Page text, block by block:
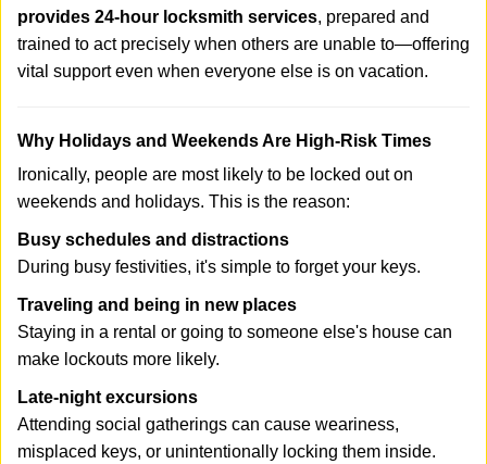
provides 24-hour locksmith services, prepared and
trained to act precisely when others are unable to—offering
vital support even when everyone else is on vacation.
Why Holidays and Weekends Are High-Risk Times
Ironically, people are most likely to be locked out on
weekends and holidays. This is the reason:
Busy schedules and distractions
During busy festivities, it's simple to forget your keys.
Traveling and being in new places
Staying in a rental or going to someone else's house can
make lockouts more likely.
Late-night excursions
Attending social gatherings can cause weariness,
misplaced keys, or unintentionally locking them inside.